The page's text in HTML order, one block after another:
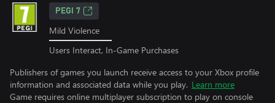
PEGI 7
Mild Violence
Users Interact, In-Game Purchases
Publishers of games you launch receive access to your Xbox profile
information and associated data while you play. Learn more
Game requires online multiplayer subscription to play on console